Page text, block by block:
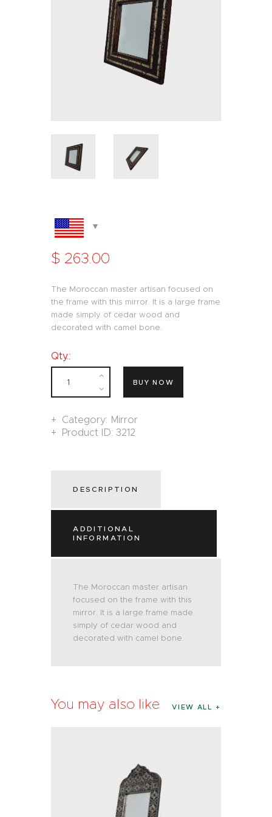
$ 263.00
The Moroccan master artisan focused on
the frame with this mirror. It is a large frame
made simply of cedar wood and
decorated with camel bone.
Qty.:
BUY NOW
Category: Mirror
Product ID:3212
DESCRIPTION
ADDITIONAL
INFORMATION
The Moroccan master artisan
focused on the frame with this
mirror. It is a large frame made
simply of cedar wood and
decorated with camel bone.
You may also like VIEW ALL